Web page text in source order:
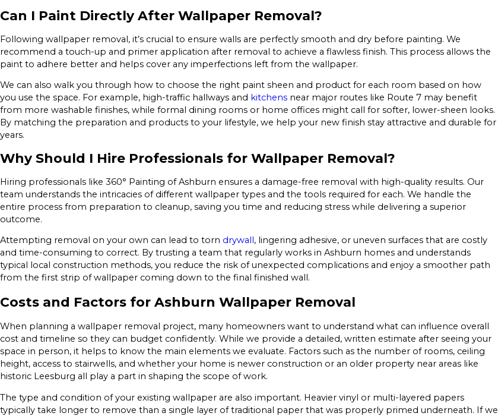
Can I Paint Directly After Wallpaper Removal?
Following wallpaper removal, it’s crucial to ensure walls are perfectly smooth and dry before painting. We
recommend a touch-up and primer application after removal to achieve a flawless finish. This process allows the
paint to adhere better and helps cover any imperfections left from the wallpaper.
We can also walk you through how to choose the right paint sheen and product for each room based on how
you use the space. For example, high-traffic hallways and kitchens near major routes like Route 7 may benefit
from more washable finishes, while formal dining rooms or home offices might call for softer, lower-sheen looks.
By matching the preparation and products to your lifestyle, we help your new finish stay attractive and durable for
years.
Why Should I Hire Professionals for Wallpaper Removal?
Hiring professionals like 360° Painting of Ashburn ensures a damage-free removal with high-quality results. Our
team understands the intricacies of different wallpaper types and the tools required for each. We handle the
entire process from preparation to cleanup, saving you time and reducing stress while delivering a superior
outcome.
Attempting removal on your own can lead to torn drywall, lingering adhesive, or uneven surfaces that are costly
and time-consuming to correct. By trusting a team that regularly works in Ashburn homes and understands
typical local construction methods, you reduce the risk of unexpected complications and enjoy a smoother path
from the first strip of wallpaper coming down to the final finished wall.
Costs and Factors for Ashburn Wallpaper Removal
When planning a wallpaper removal project, many homeowners want to understand what can influence overall
cost and timeline so they can budget confidently. While we provide a detailed, written estimate after seeing your
space in person, it helps to know the main elements we evaluate. Factors such as the number of rooms, ceiling
height, access to stairwells, and whether your home is newer construction or an older property near areas like
historic Leesburg all play a part in shaping the scope of work.
The type and condition of your existing wallpaper are also important. Heavier vinyl or multi-layered papers
typically take longer to remove than a single layer of traditional paper that was properly primed underneath. If we